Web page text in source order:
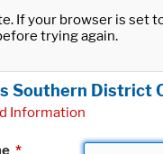
If your browser is
trying again.
Southern District
Information
*